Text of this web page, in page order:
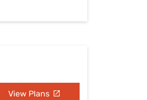
View Plans